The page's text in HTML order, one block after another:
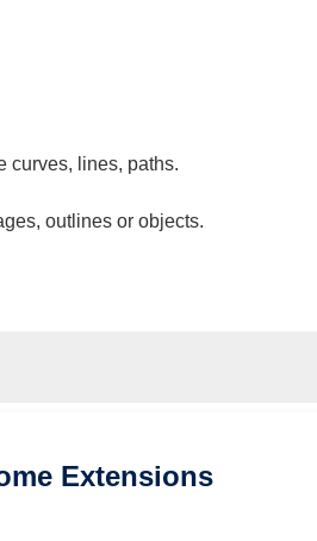
curves, lines, paths.
outlines or objects.
Extensions